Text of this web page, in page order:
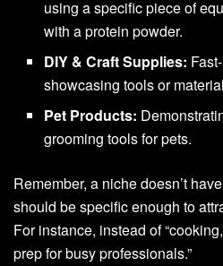
using a specific piece of
with a protein powder.
DIY & Craft Supplies:
showcasing tools or
Pet Products:
grooming tools for pets.
Remember, a niche doesn’t
should be specific enough to
For instance, instead of
prep for busy professionals.”